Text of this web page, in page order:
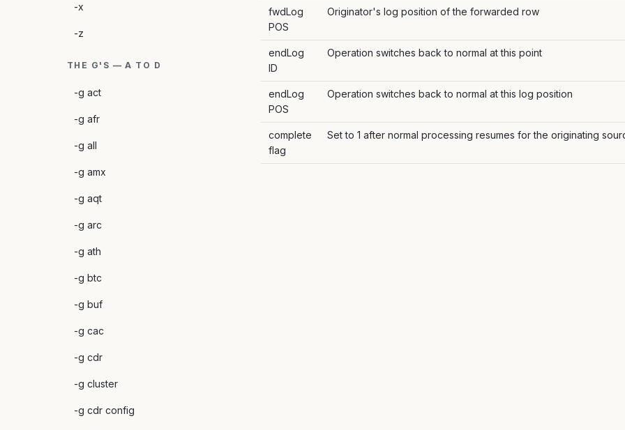
-x
-z
THE G'S — A TO D
-g act
-g afr
-g all
-g amx
-g aqt
-g arc
-g ath
-g btc
-g buf
-g cac
-g cdr
-g cluster
-g cdr config
fwdLog
POS
Originator's log position of the forwarded row
endLog
ID
Operation switches back to normal at this point
endLog
POS
Operation switches back to normal at this log position
complete
flag
Set to 1 after normal processing resumes for the originating